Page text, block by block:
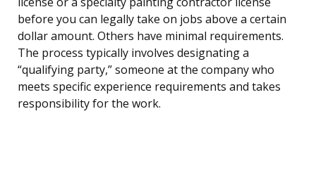
before you can legally take on jobs above a certain
dollar amount. Others have minimal requirements.
The process typically involves designating a
“qualifying party,” someone at the company who
meets specific experience requirements and takes
responsibility for the work.